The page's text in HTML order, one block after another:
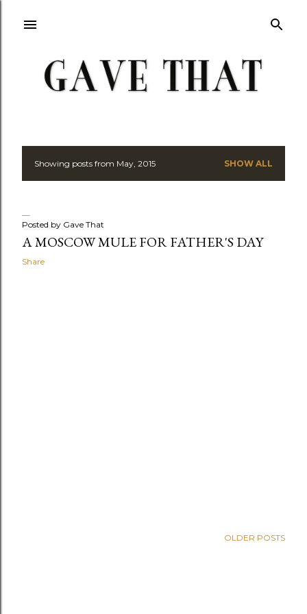
P
s
t
Showing posts from May, 2015 SHOW ALL
Posted by Gave That
A MOSCOW MULE FOR FATHER'S DAY
Share
OLDER POSTS